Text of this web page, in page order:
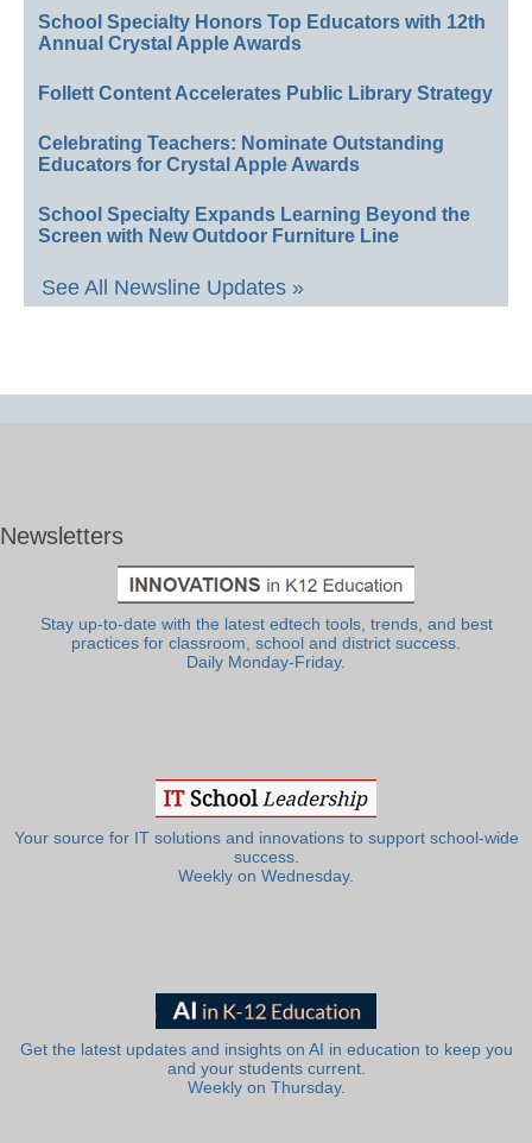
School Specialty Honors Top Educators with 12th
Annual Crystal Apple Awards
Follett Content Accelerates Public Library Strategy
Celebrating Teachers: Nominate Outstanding
Educators for Crystal Apple Awards
School Specialty Expands Learning Beyond the
Screen with New Outdoor Furniture Line
See All Newsline Updates »
Newsletters
Stay up-to-date with the latest edtech tools, trends, and best
practices for classroom, school and district success.
Daily Monday-Friday.
Your source for IT solutions and innovations to support school-wide
success.
Weekly on Wednesday.
Get the latest updates and insights on AI in education to keep you
and your students current.
Weekly on Thursday.